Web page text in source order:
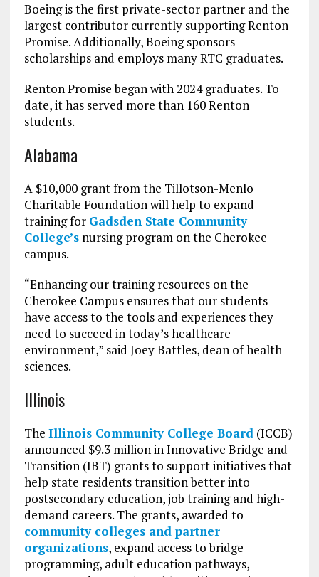
Boeing is the first private-sector partner and the
largest contributor currently supporting Renton
Promise. Additionally, Boeing sponsors
scholarships and employs many RTC graduates.
Renton Promise began with 2024 graduates. To
date, it has served more than 160 Renton
students.
Alabama
A $10,000 grant from the Tillotson-Menlo
Charitable Foundation will help to expand
training for Gadsden State Community
College’snursing program on the Cherokee
campus.
“Enhancing our training resources on the
Cherokee Campus ensures that our students
have access to the tools and experiences they
need to succeed in today’s healthcare
environment,” said Joey Battles, dean of health
sciences.
Illinois
The Illinois Community College Board(ICCB)
announced $9.3 million in Innovative Bridge and
Transition (IBT) grants to support initiatives that
help state residents transition better into
postsecondary education, job training and high-
demand careers. The grants, awarded to
community colleges and partner
organizations, expand access to bridge
programming, adult education pathways,